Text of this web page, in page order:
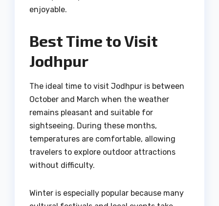
enjoyable.
Best Time to Visit
Jodhpur
The ideal time to visit Jodhpur is between
October and March when the weather
remains pleasant and suitable for
sightseeing. During these months,
temperatures are comfortable, allowing
travelers to explore outdoor attractions
without difficulty.
Winter is especially popular because many